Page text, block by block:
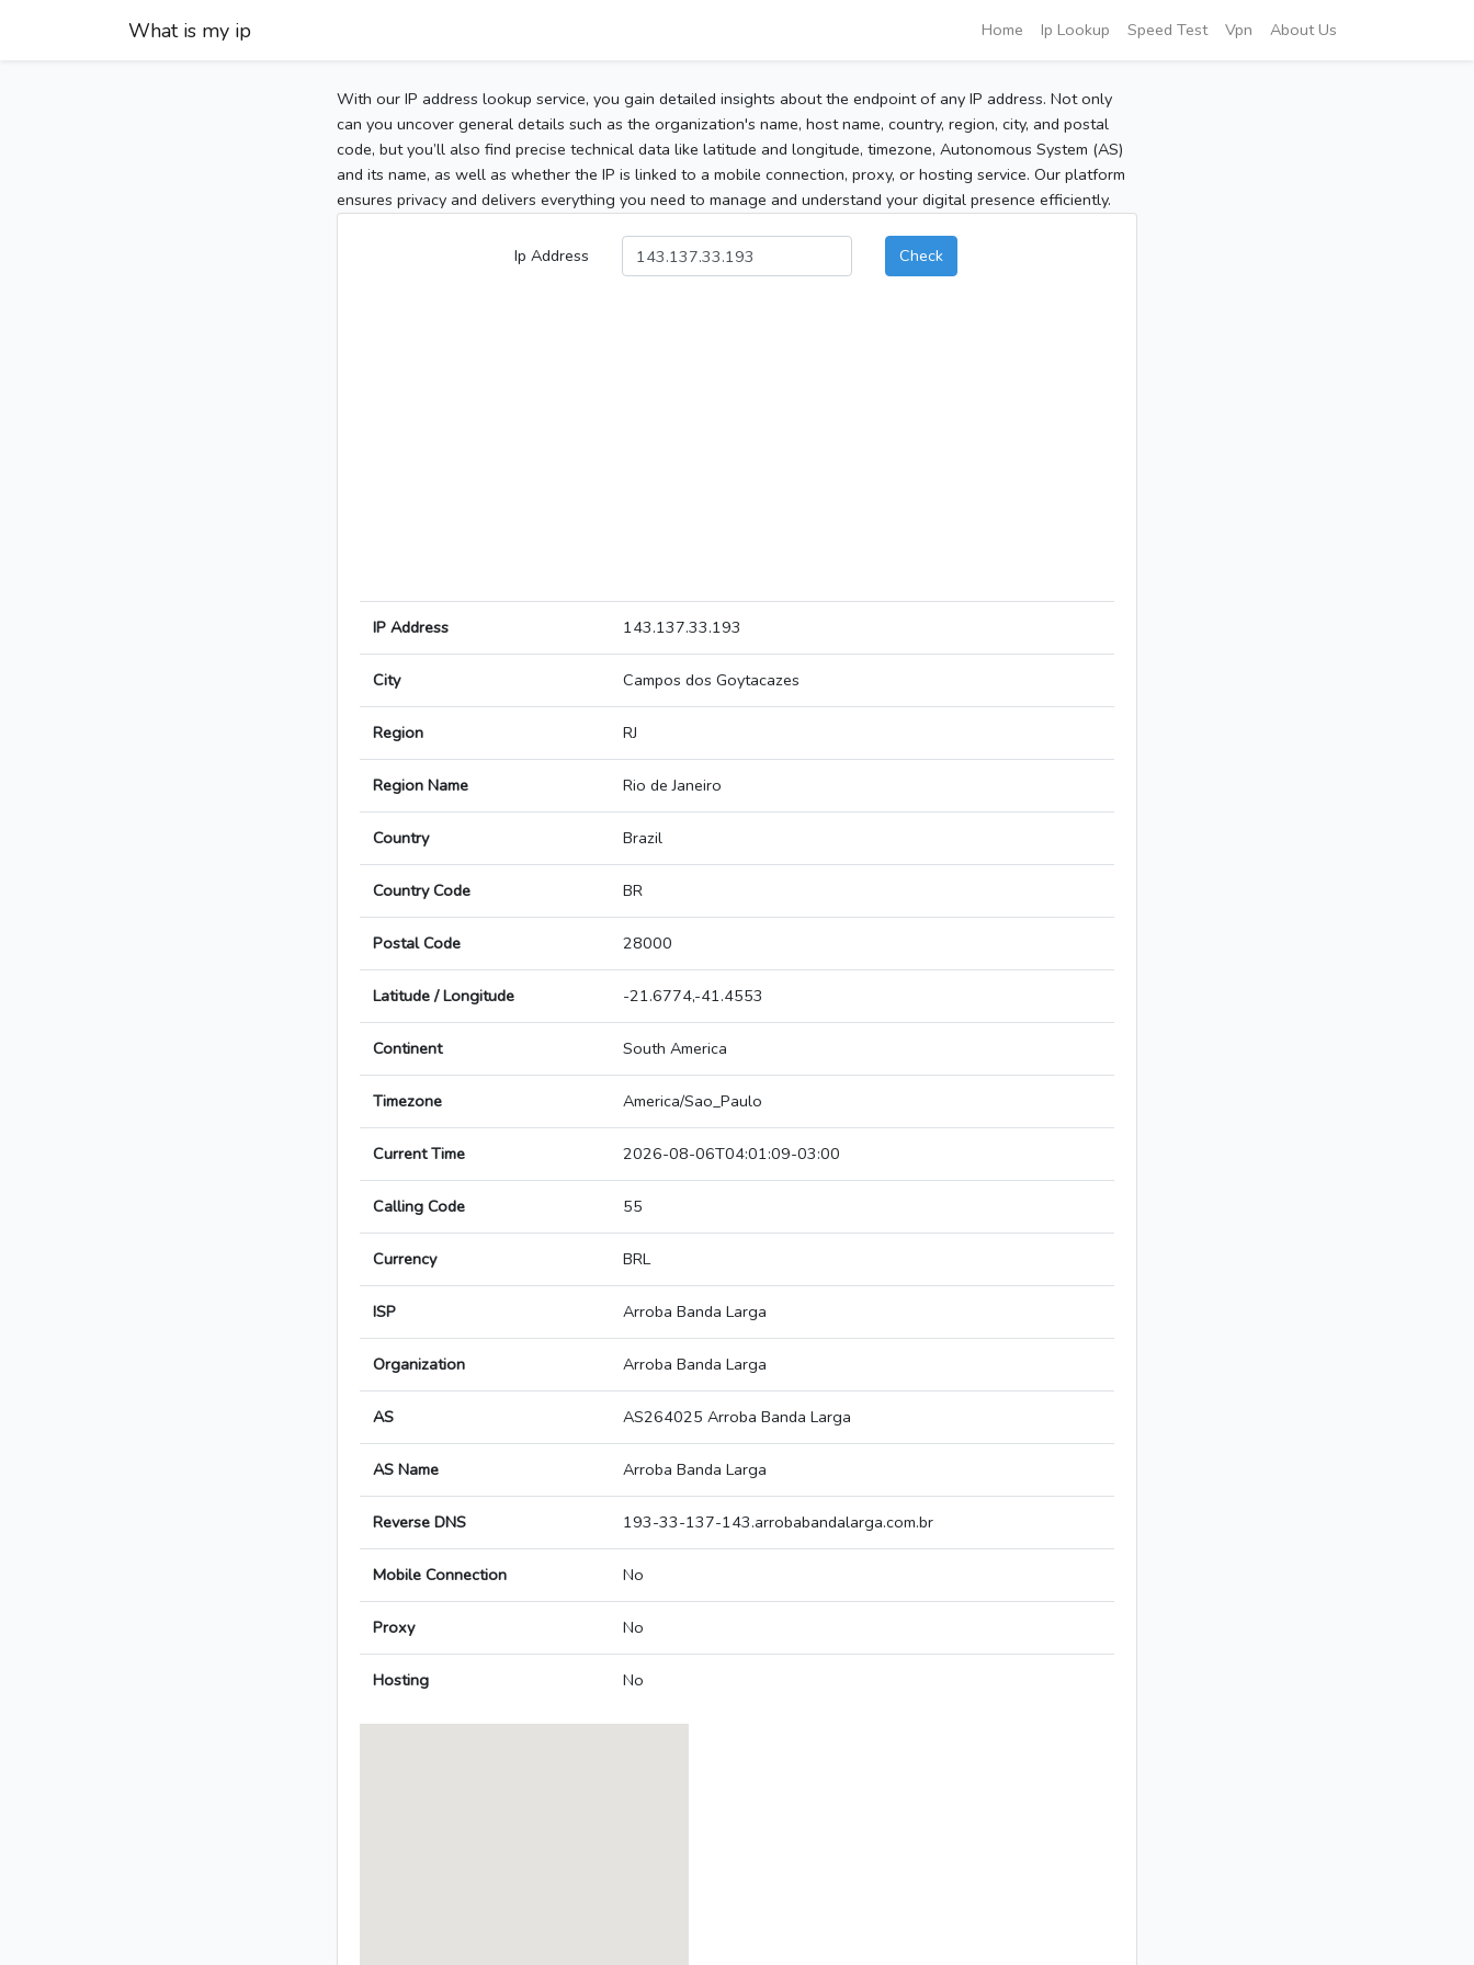
What is my ip Home Ip Lookup Speed Test Vpn About Us
With our IP address lookup service, you gain detailed insights about the endpoint of any IP address. Not only
can you uncover general details such as the organization's name, host name, country, region, city, and postal
code, but you’ll also find precise technical data like latitude and longitude, timezone, Autonomous System (AS)
and its name, as well as whether the IP is linked to a mobile connection, proxy, or hosting service. Our platform
ensures privacy and delivers everything you need to manage and understand your digital presence efficiently.
Ip Address Check
IP Address 143.137.33.193
City Campos dos Goytacazes
Region RJ
Region Name Rio de Janeiro
Country Brazil
Country Code BR
Postal Code 28000
Latitude / Longitude -21.6774,-41.4553
Continent South America
Timezone America/Sao_Paulo
Current Time 2026-08-06T04:01:09-03:00
Calling Code 55
Currency BRL
ISP Arroba Banda Larga
Organization Arroba Banda Larga
AS AS264025 Arroba Banda Larga
AS Name Arroba Banda Larga
Reverse DNS 193-33-137-143.arrobabandalarga.com.br
Mobile Connection No
Proxy No
Hosting No